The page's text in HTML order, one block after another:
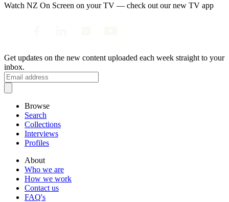
Watch NZ On Screen on your TV — check out our new TV app
Get updates on the new content uploaded each week straight to your
inbox.
Browse
Search
Collections
Interviews
Profiles
About
Who we are
How we work
Contact us
FAQ's